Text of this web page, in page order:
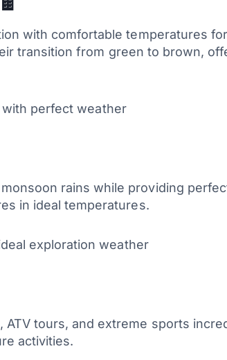
with comfortable temperatures
transition from green to brown,
with perfect weather
rains while providing
in ideal temperatures.
exploration weather
tours, and extreme sports
activities.